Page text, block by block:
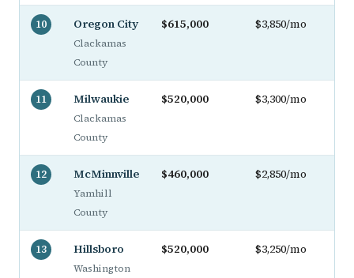
10 Oregon City
Clackamas
County
$615,000 $3,850/mo
11 Milwaukie
Clackamas
County
$520,000 $3,300/mo
12 McMinnville
Yamhill
County
$460,000 $2,850/mo
13 Hillsboro
Washington
$520,000 $3,250/mo